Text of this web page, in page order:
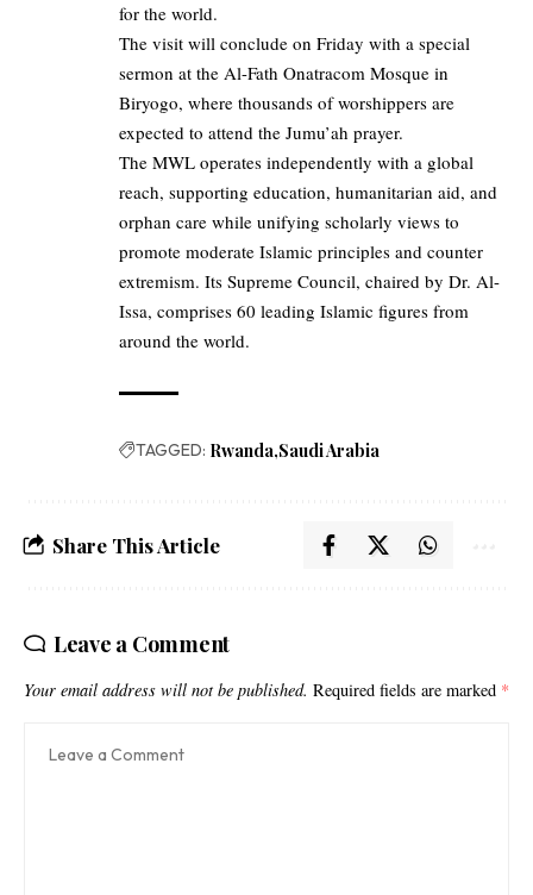
for the world.
The visit will conclude on Friday with a special
sermon at the Al-Fath Onatracom Mosque in
Biryogo, where thousands of worshippers are
expected to attend the Jumu’ah prayer.
The MWL operates independently with a global
reach, supporting education, humanitarian aid, and
orphan care while unifying scholarly views to
promote moderate Islamic principles and counter
extremism. Its Supreme Council, chaired by Dr. Al-
Issa, comprises 60 leading Islamic figures from
around the world.
TAGGED: Rwanda Saudi Arabia
Share This Article
Leave a Comment
Your email address will not be published. Required fields are marked *